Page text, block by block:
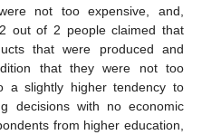
not too expensive, and,
out of 2 people claimed that
that were produced and
that they were not too
a slightly higher tendency to
decisions with no economic
from higher education,